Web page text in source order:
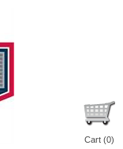
Cart (0)